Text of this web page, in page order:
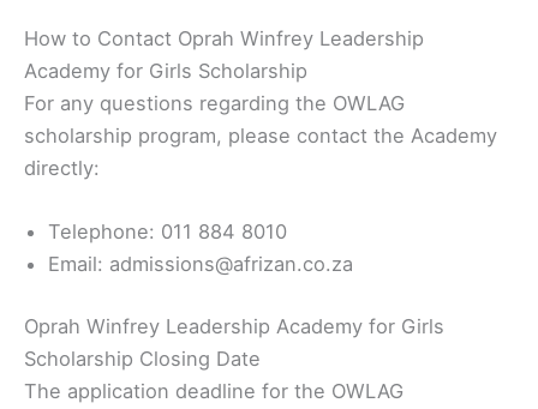
How to Contact Oprah Winfrey Leadership
Academy for Girls Scholarship
For any questions regarding the OWLAG
scholarship program, please contact the Academy
directly:
Telephone: 011 884 8010
Email: admissions@afrizan.co.za
Oprah Winfrey Leadership Academy for Girls
Scholarship Closing Date
The application deadline for the OWLAG